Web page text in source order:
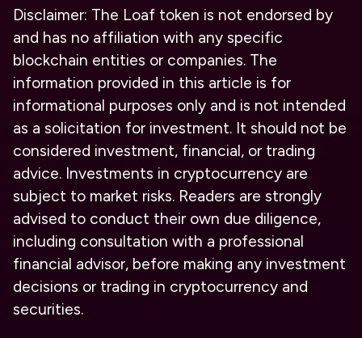
Disclaimer: The Loaf token is not endorsed by
and has no affiliation with any specific
blockchain entities or companies. The
information provided in this article is for
informational purposes only and is not intended
as a solicitation for investment. It should not be
considered investment, financial, or trading
advice. Investments in cryptocurrency are
subject to market risks. Readers are strongly
advised to conduct their own due diligence,
including consultation with a professional
financial advisor, before making any investment
decisions or trading in cryptocurrency and
securities.